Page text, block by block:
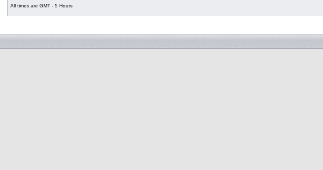
All times are GMT - 5 Hours